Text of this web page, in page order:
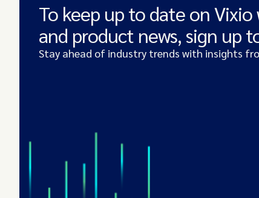
To keep up to date on
and product news, sign up
Stay ahead of industry trends with insights